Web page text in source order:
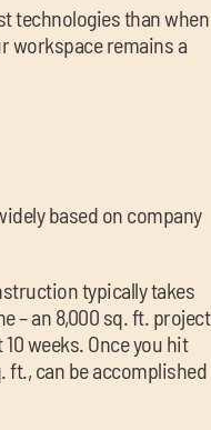
technologies than when
workspace remains a
based on company
typically takes
– an 8,000 sq. ft. project
weeks. Once you hit
ft., can be accomplished